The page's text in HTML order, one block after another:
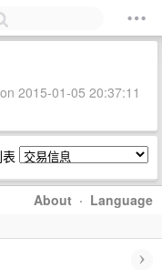
2015-01-05 20:37:11
About · Language
›